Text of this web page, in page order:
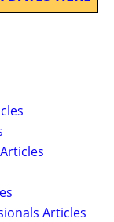
Articles